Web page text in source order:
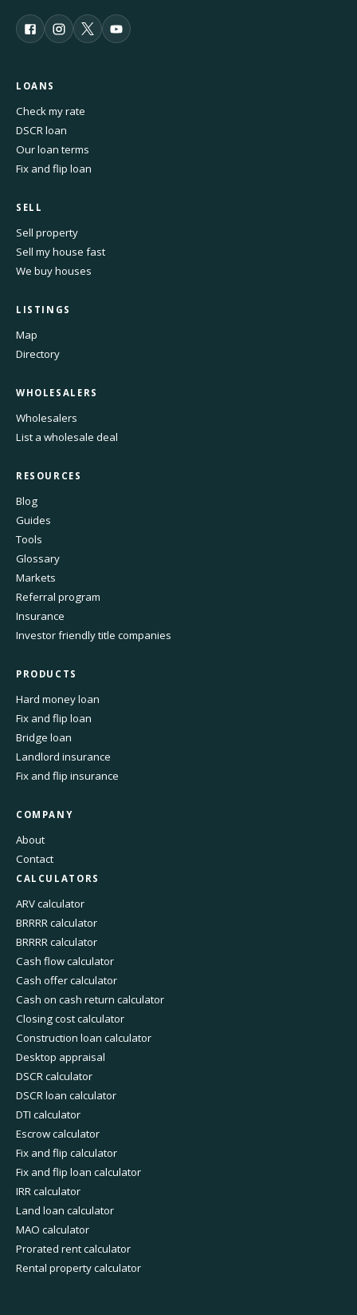
LOANS
Check my rate
DSCR loan
Our loan terms
Fix and flip loan
SELL
Sell property
Sell my house fast
We buy houses
LISTINGS
Map
Directory
WHOLESALERS
Wholesalers
List a wholesale deal
RESOURCES
Blog
Guides
Tools
Glossary
Markets
Referral program
Insurance
Investor friendly title companies
PRODUCTS
Hard money loan
Fix and flip loan
Bridge loan
Landlord insurance
Fix and flip insurance
COMPANY
About
Contact
CALCULATORS
ARV calculator
BRRRR calculator
BRRRR calculator
Cash flow calculator
Cash offer calculator
Cash on cash return calculator
Closing cost calculator
Construction loan calculator
Desktop appraisal
DSCR calculator
DSCR loan calculator
DTI calculator
Escrow calculator
Fix and flip calculator
Fix and flip loan calculator
IRR calculator
Land loan calculator
MAO calculator
Prorated rent calculator
Rental property calculator